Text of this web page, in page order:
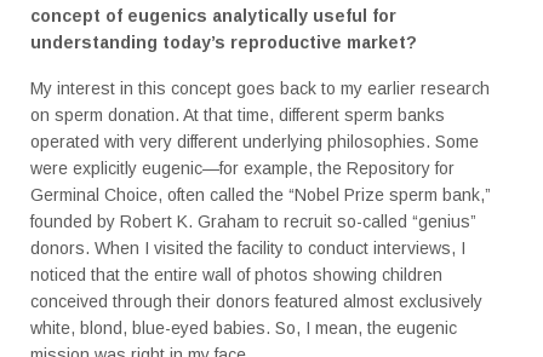
concept of eugenics analytically useful for
understanding today’s reproductive market?
My interest in this concept goes back to my earlier research
on sperm donation. At that time, different sperm banks
operated with very different underlying philosophies. Some
were explicitly eugenic—for example, the Repository for
Germinal Choice, often called the “Nobel Prize sperm bank,”
founded by Robert K. Graham to recruit so-called “genius”
donors. When I visited the facility to conduct interviews, I
noticed that the entire wall of photos showing children
conceived through their donors featured almost exclusively
white, blond, blue-eyed babies. So, I mean, the eugenic